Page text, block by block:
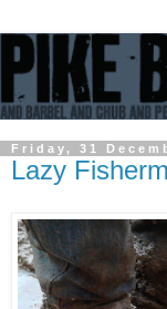
Friday, 31
Lazy